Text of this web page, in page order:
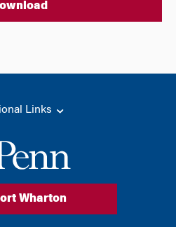
Links
Wharton